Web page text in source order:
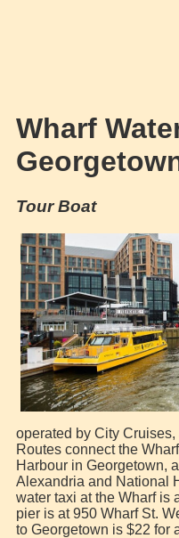
Wharf
Tour Boat
operated by City
Routes connect the
Harbour in Georgetown,
Alexandria and National
water taxi at the Wharf is
pier is at 950 Wharf St.
to Georgetown is $22 for